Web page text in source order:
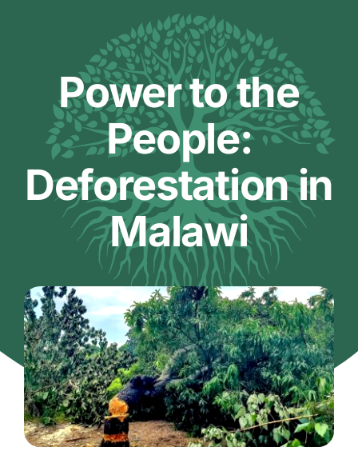
Power to the
People:
Deforestation in
Malawi